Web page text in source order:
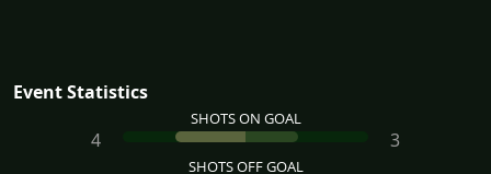
Event Statistics
SHOTS ON GOAL
4 3
SHOTS OFF GOAL